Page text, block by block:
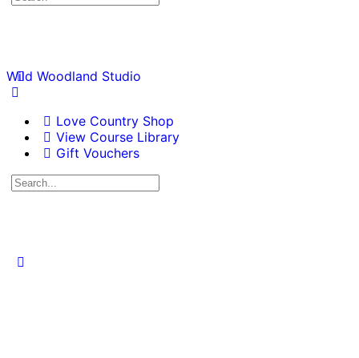
Wild Woodland Studio
Love Country Shop
View Course Library
Gift Vouchers